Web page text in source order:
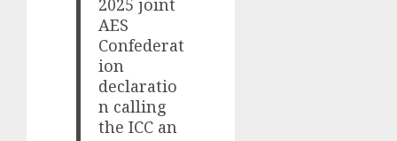
2025 joint
AES
Confederat
ion
declaratio
n calling
the ICC an